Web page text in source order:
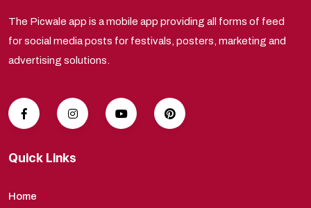
The Picwale app is a mobile app providing all forms of feed
for social media posts for festivals, posters, marketing and
advertising solutions.
Quick Links
Home